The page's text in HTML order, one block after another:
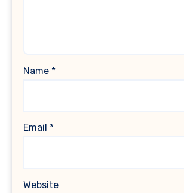
Name *
Email *
Website